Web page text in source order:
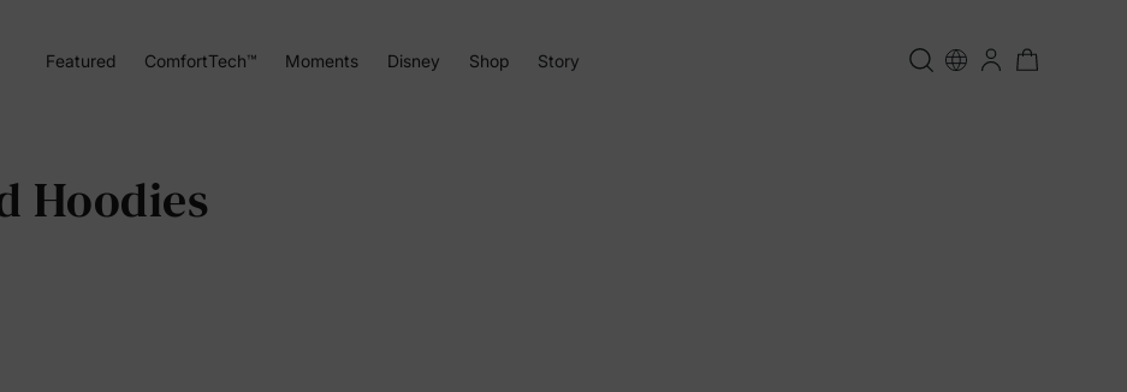
Featured ComfortTech™ Moments Disney Shop Story
Hoodies